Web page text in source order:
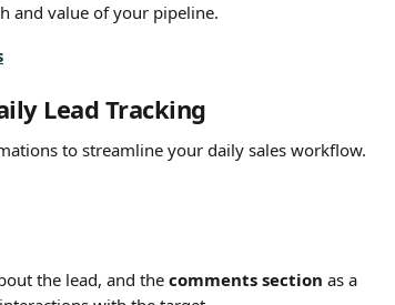
and value of your pipeline.
Lead Tracking
to streamline your daily sales workflow.
the lead, and the comments section as a